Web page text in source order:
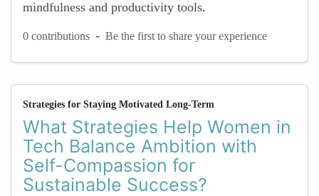
mindfulness and productivity tools.
0 contributions - Be the first to share your experience
Strategies for Staying Motivated Long-Term
What Strategies Help Women in
Tech Balance Ambition with
Self-Compassion for
Sustainable Success?